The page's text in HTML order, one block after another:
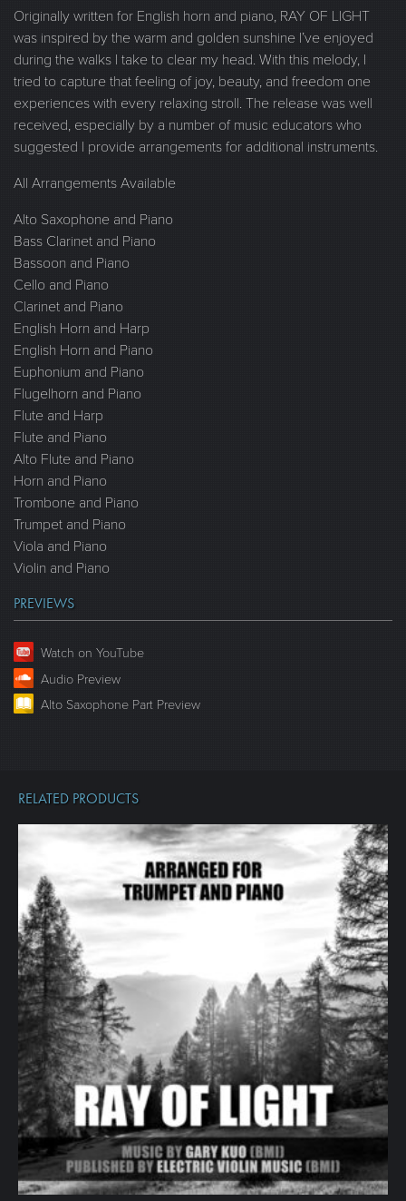
Originally written for English horn and piano, RAY OF LIGHT
was inspired by the warm and golden sunshine I’ve enjoyed
during the walks I take to clear my head. With this melody, I
tried to capture that feeling of joy, beauty, and freedom one
experiences with every relaxing stroll. The release was well
received, especially by a number of music educators who
suggested I provide arrangements for additional instruments.
All Arrangements Available
Alto Saxophone and Piano
Bass Clarinet and Piano
Bassoon and Piano
Cello and Piano
Clarinet and Piano
English Horn and Harp
English Horn and Piano
Euphonium and Piano
Flugelhorn and Piano
Flute and Harp
Flute and Piano
Alto Flute and Piano
Horn and Piano
Trombone and Piano
Trumpet and Piano
Viola and Piano
Violin and Piano
PREVIEWS
Watch on YouTube
Audio Preview
Alto Saxophone Part Preview
RELATED PRODUCTS